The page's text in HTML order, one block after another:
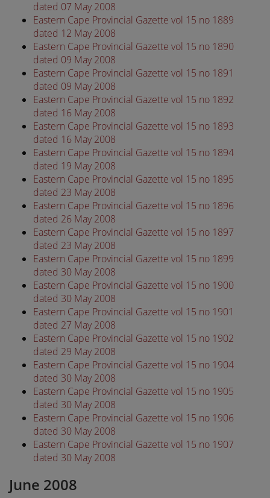
dated 07 May 2008
Eastern Cape Provincial Gazette vol 15 no 1889
dated 12 May 2008
Eastern Cape Provincial Gazette vol 15 no 1890
dated 09 May 2008
Eastern Cape Provincial Gazette vol 15 no 1891
dated 09 May 2008
Eastern Cape Provincial Gazette vol 15 no 1892
dated 16 May 2008
Eastern Cape Provincial Gazette vol 15 no 1893
dated 16 May 2008
Eastern Cape Provincial Gazette vol 15 no 1894
dated 19 May 2008
Eastern Cape Provincial Gazette vol 15 no 1895
dated 23 May 2008
Eastern Cape Provincial Gazette vol 15 no 1896
dated 26 May 2008
Eastern Cape Provincial Gazette vol 15 no 1897
dated 23 May 2008
Eastern Cape Provincial Gazette vol 15 no 1899
dated 30 May 2008
Eastern Cape Provincial Gazette vol 15 no 1900
dated 30 May 2008
Eastern Cape Provincial Gazette vol 15 no 1901
dated 27 May 2008
Eastern Cape Provincial Gazette vol 15 no 1902
dated 29 May 2008
Eastern Cape Provincial Gazette vol 15 no 1904
dated 30 May 2008
Eastern Cape Provincial Gazette vol 15 no 1905
dated 30 May 2008
Eastern Cape Provincial Gazette vol 15 no 1906
dated 30 May 2008
Eastern Cape Provincial Gazette vol 15 no 1907
dated 30 May 2008
June 2008